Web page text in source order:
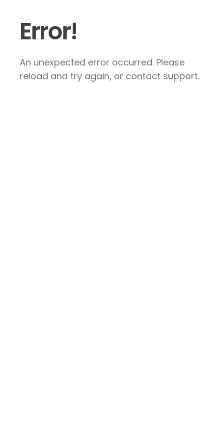
Error!
An unexpected error occurred. Please
reload and try again, or contact support.